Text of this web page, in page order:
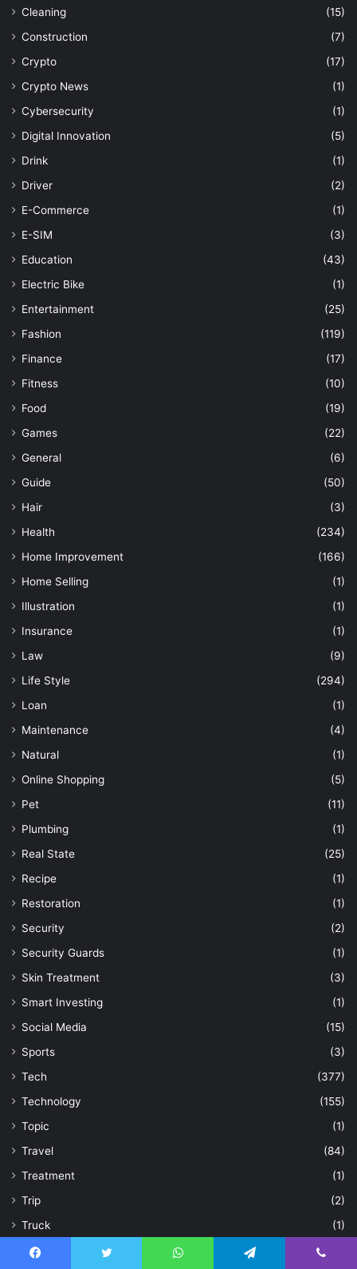
Cleaning
(15)
Construction
(7)
Crypto
(17)
Crypto News
(1)
Cybersecurity
(1)
Digital Innovation
(5)
Drink
(1)
Driver
(2)
E-Commerce
(1)
E-SIM
(3)
Education
(43)
Electric Bike
(1)
Entertainment
(25)
Fashion
(119)
Finance
(17)
Fitness
(10)
Food
(19)
Games
(22)
General
(6)
Guide
(50)
Hair
(3)
Health
(234)
Home Improvement
(166)
Home Selling
(1)
Illustration
(1)
Insurance
(1)
Law
(9)
Life Style
(294)
Loan
(1)
Maintenance
(4)
Natural
(1)
Online Shopping
(5)
Pet
(11)
Plumbing
(1)
Real State
(25)
Recipe
(1)
Restoration
(1)
Security
(2)
Security Guards
(1)
Skin Treatment
(3)
Smart Investing
(1)
Social Media
(15)
Sports
(3)
Tech
(377)
Technology
(155)
Topic
(1)
Travel
(84)
Treatment
(1)
Trip
(2)
Truck
(1)
Uncategorized